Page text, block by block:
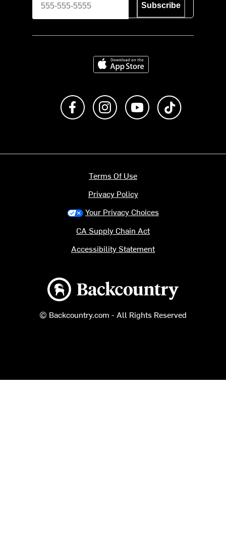
Subscribe
Download on the App Store
Like us on FacebookFollow us on Instagram
Subscribe to us on
Backcountry logo
© Backcountry.com - All Rights Reserved
Terms Of Use
Privacy Policy
Your Privacy Choices
CA Supply Chain Act
Accessibility Statement